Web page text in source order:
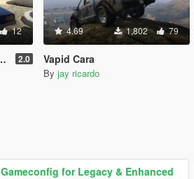
12
2.0
4.69 1,802 79
Vapid Cara
By jay ricardo
Gameconfig for Legacy & Enhanced